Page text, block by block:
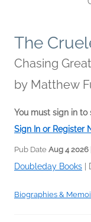
The
Chasing
by Matthew
You must sign in
Sign In or Register
Pub Date Aug 4 2026
Doubleday Books
Biographies &